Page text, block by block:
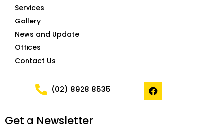
Services
Gallery
News and Update
Offices
Contact Us
(02) 8928 8535
F
a
c
Get a Newsletter